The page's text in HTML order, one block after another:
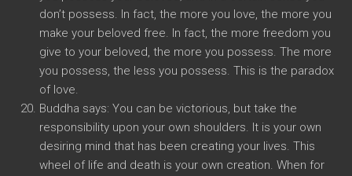
don’t possess. In fact, the more you love, the more you
make your beloved free. In fact, the more freedom you
give to your beloved, the more you possess. The more
you possess, the less you possess. This is the paradox
of love.
Buddha says: You can be victorious, but take the
responsibility upon your own shoulders. It is your own
desiring mind that has been creating your lives. This
wheel of life and death is your own creation. When for